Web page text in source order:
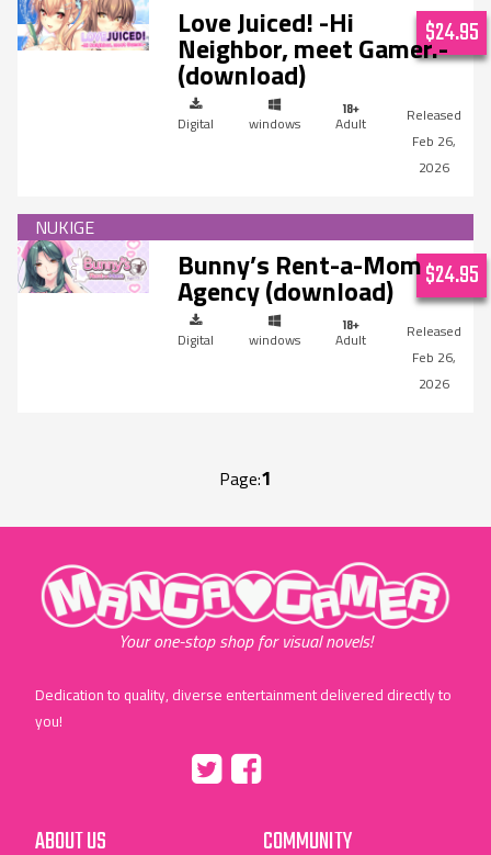
Love Juiced! -Hi
Neighbor, meet Gamer.-
(download)
Digital windows
Adult
Feb 26,
2026
$24.95
Bunny’s Rent-a-Mom
Agency (download)
Digital windows
Adult
Feb 26,
2026
$24.95
Page:1
"MangaGamer"
Your one-stop shop for visual novels!
Dedication to quality, diverse entertainment delivered directly to
you!
"Facebook"
ABOUT US COMMUNITY